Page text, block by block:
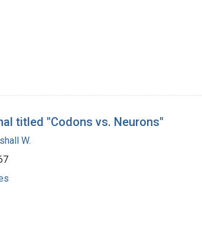
titled "Codons vs. Neurons"
W.